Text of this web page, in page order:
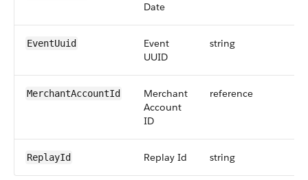
Date
EventUuid
Event
UUID
string
MerchantAccountId
Merchant
Account
ID
reference
ReplayId Replay Id string